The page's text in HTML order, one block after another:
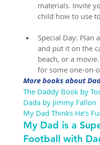
materials. Invite
child how to use
Special Day: Plan
and put it on the
beach, or a
for some one-on-
More books about
The Daddy Book by
Dada by Jimmy Fallon
My Dad Thinks He's
My Dad is a
Football with